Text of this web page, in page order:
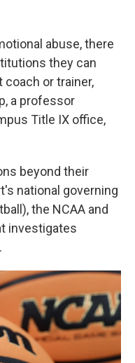
abuse, there
they can
or trainer,
a professor
Title IX office,
beyond their
national governing
the NCAA and
investigates